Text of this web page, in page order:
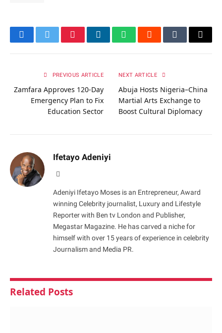
FacebookTwitterPinterestLinkedInWhatsAppRedditTumblrEmail
PREVIOUS ARTICLE
Zamfara Approves 120-Day
Emergency Plan to Fix
Education Sector
NEXT ARTICLE
Abuja Hosts Nigeria–China
Martial Arts Exchange to
Boost Cultural Diplomacy
Ifetayo Adeniyi
Adeniyi Ifetayo Moses is an Entrepreneur, Award
winning Celebrity journalist, Luxury and Lifestyle
Reporter with Ben tv London and Publisher,
Megastar Magazine. He has carved a niche for
himself with over 15 years of experience in celebrity
Journalism and Media PR.
Related Posts